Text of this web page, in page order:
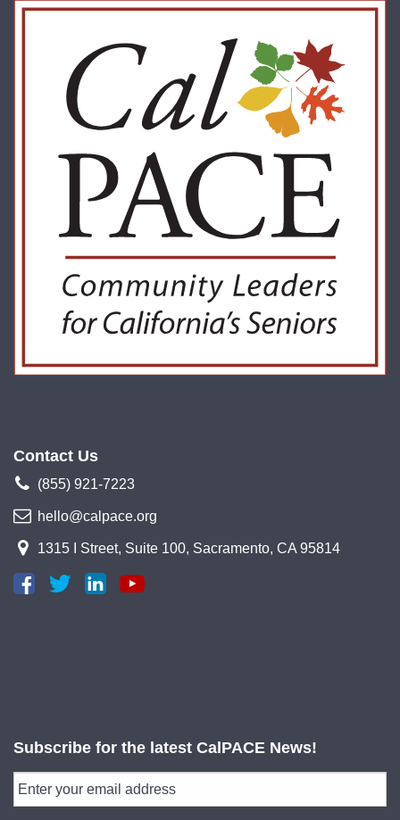
Contact Us
(855) 921-7223
hello@calpace.org
1315 I Street, Suite 100, Sacramento, CA 95814
Subscribe for the latest CalPACE News!